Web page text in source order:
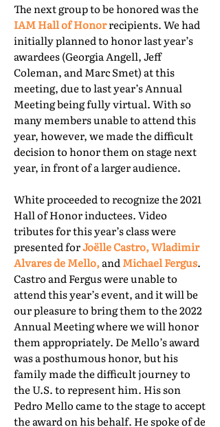
The next group to be honored was the
IAM Hall of Honorrecipients. We had
initially planned to honor last year’s
awardees (Georgia Angell, Jeff
Coleman, and Marc Smet) at this
meeting, due to last year’s Annual
Meeting being fully virtual. With so
many members unable to attend this
year, however, we made the difficult
decision to honor them on stage next
year, in front of a larger audience.
White proceeded to recognize the 2021
Hall of Honor inductees. Video
tributes for this year’s class were
presented forJoëlle Castro, Wladimir
Alvares de Mello,andMichael Fergus.
Castro and Fergus were unable to
attend this year’s event, and it will be
our pleasure to bring them to the 2022
Annual Meeting where we will honor
them appropriately. De Mello’s award
was a posthumous honor, but his
family made the difficult journey to
the U.S. to represent him. His son
Pedro Mello came to the stage to accept
the award on his behalf. He spoke of de